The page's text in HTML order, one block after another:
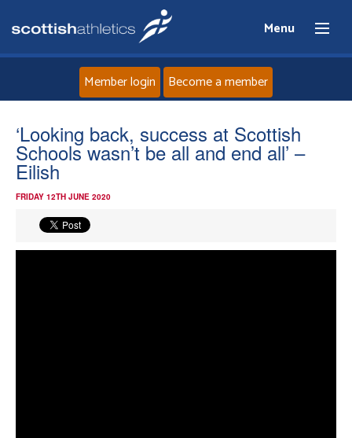
Menu
About
Events
Member login Become a member
‘Looking back, success at Scottish
Schools wasn’t be all and end all’ –
Eilish
FRIDAY 12TH JUNE 2020